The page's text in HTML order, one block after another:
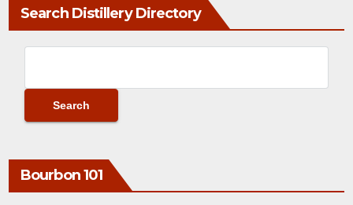
Search Distillery Directory
Bourbon 101